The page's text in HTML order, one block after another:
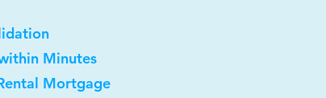
Minutes
Mortgage